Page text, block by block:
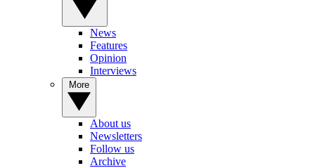
News
Features
Opinion
Interviews
About us
Newsletters
Follow us
Archive